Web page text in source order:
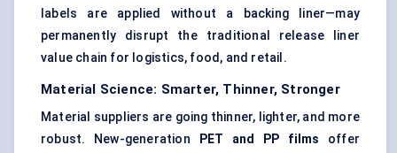
labels are applied without a backing liner—may
permanently disrupt the traditional release liner
value chain for logistics, food, and retail.
Material Science: Smarter, Thinner, Stronger
Material suppliers are going thinner, lighter, and more
robust. New-generation
PET and PP films offer